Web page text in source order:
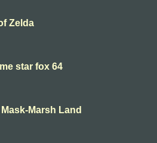
Zelda
star fox 64
Marsh Land